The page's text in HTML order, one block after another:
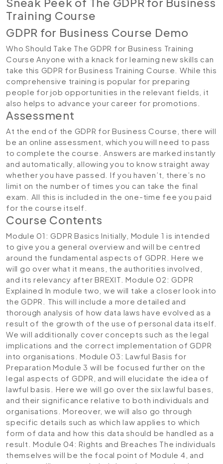
Training Course
GDPR for Business Course Demo
Who Should Take The GDPR for Business Training
Course Anyone with a knack for learning new skills can
take this GDPR for Business Training Course. While this
comprehensive training is popular for preparing
people for job opportunities in the relevant fields, it
also helps to advance your career for promotions.
Assessment
At the end of the GDPR for Business Course, there will
be an online assessment, which you will need to pass
to complete the course. Answers are marked instantly
and automatically, allowing you to know straight away
whether you have passed. If you haven’t, there’s no
limit on the number of times you can take the final
exam. All this is included in the one-time fee you paid
for the course itself.
Course Contents
Module 01: GDPR Basics Initially, Module 1 is intended
to give you a general overview and will be centred
around the fundamental aspects of GDPR. Here we
will go over what it means, the authorities involved,
and its relevancy after BREXIT. Module 02: GDPR
Explained In module two, we will take a closer look into
the GDPR. This will include a more detailed and
thorough analysis of how data laws have evolved as a
result of the growth of the use of personal data itself.
We will additionally cover concepts such as the legal
implications and the correct implementation of GDPR
into organisations. Module 03: Lawful Basis for
Preparation Module 3 will be focused further on the
legal aspects of GDPR, and will elucidate the idea of
lawful basis. Here we will go over the six lawful bases,
and their significance relative to both individuals and
organisations. Moreover, we will also go through
specific details such as which law applies to which
form of data and how this data should be handled as a
result. Module 04: Rights and Breaches The individuals
themselves will be the focal point of Module 4, and